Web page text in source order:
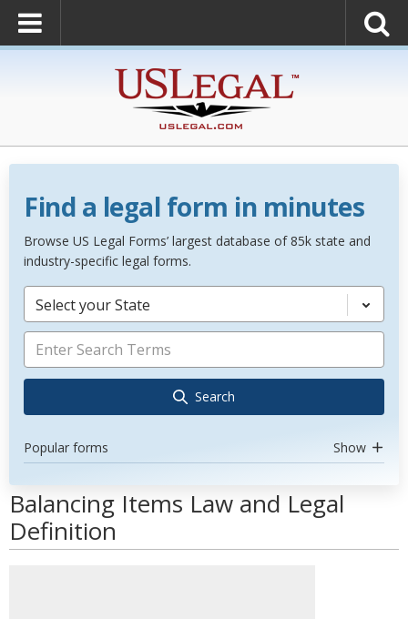
Find a legal form in minutes
Browse US Legal Forms’ largest database of 85k state and
industry-specific legal forms.
Select your State
Search
Popular forms Show
Balancing Items Law and Legal
Definition